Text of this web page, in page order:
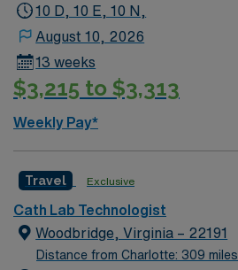
10 D, 10 E, 10 N,
August 10, 2026
13 weeks
$3,215 to $3,313
Weekly Pay*
Travel Exclusive
Cath Lab Technologist
Woodbridge, Virginia – 22191
Distance from Charlotte: 309 miles